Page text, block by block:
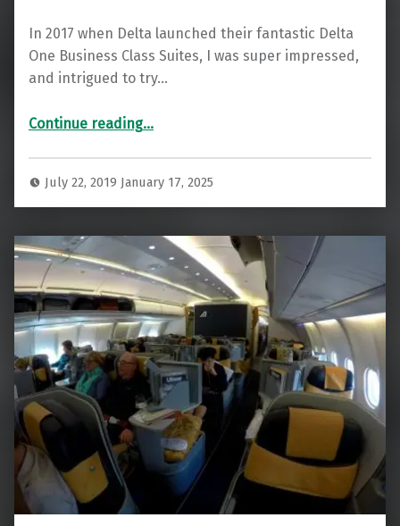
In 2017 when Delta launched their fantastic Delta
One Business Class Suites, I was super impressed,
and intrigued to try…
Continue reading“Delta One Business Class: Impressive JFK to FCO”
…
July 22, 2019 January 17, 2025